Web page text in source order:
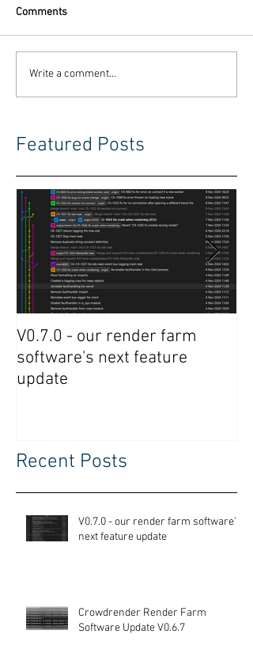
Comments
Write a comment...
Featured Posts
V0.7.0 - our render farm
software's next feature
update
Recent Posts
V0.7.0 - our render farm software's
next feature update
Crowdrender Render Farm
Software Update V0.6.7